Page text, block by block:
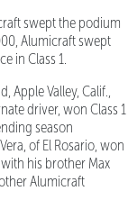
swept the podium
Alumicraft swept
in Class 1.
Apple Valley, Calif.,
driver, won Class 1
season
of El Rosario, won
his brother Max
Alumicraft